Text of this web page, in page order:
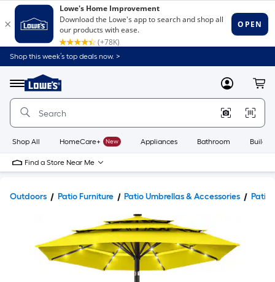
Shop this week’s top deals now. >
Menu
Link
to
Home
Home
Page
MyLowes
Shop All HomeCare+ New Appliances Bathroom
Find a Store Near Me
Outdoors Patio Furniture Patio Umbrellas & Accessories Patio